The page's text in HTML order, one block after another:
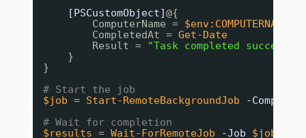
[PSCustomObject]@{
ComputerName = $env:COMPUTERNAME
CompletedAt = Get-Date
Result =
"Task completed
}
}
# Start the job
$job = Start-RemoteBackgroundJob
-
# Wait for completion
$results = Wait-ForRemoteJob -Job $job